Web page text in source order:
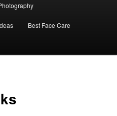
Best Face Care